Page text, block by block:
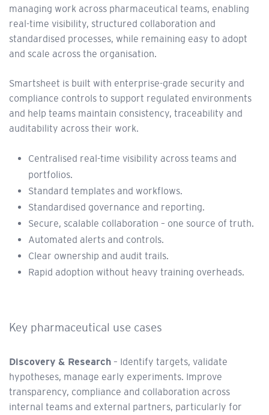
managing work across pharmaceutical teams, enabling
real-time visibility, structured collaboration and
standardised processes, while remaining easy to adopt
and scale across the organisation.
Smartsheet is built with enterprise-grade security and
compliance controls to support regulated environments
and help teams maintain consistency, traceability and
auditability across their work.
Centralised real-time visibility across teams and
portfolios.
Standard templates and workflows.
Standardised governance and reporting.
Secure, scalable collaboration – one source of truth.
Automated alerts and controls.
Clear ownership and audit trails.
Rapid adoption without heavy training overheads.
Key pharmaceutical use cases
Discovery & Research – Identify targets, validate
hypotheses, manage early experiments. Improve
transparency, compliance and collaboration across
internal teams and external partners, particularly for